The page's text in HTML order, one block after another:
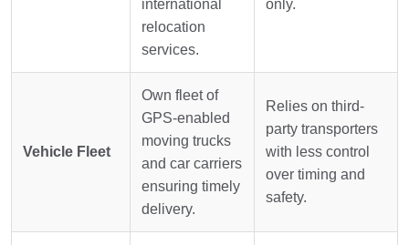
international
relocation
services.
only.
Vehicle Fleet
Own fleet of
GPS-enabled
moving trucks
and car carriers
ensuring timely
delivery.
Relies on third-
party transporters
with less control
over timing and
safety.